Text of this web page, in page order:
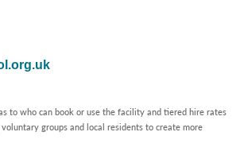
to who can book or use the facility and tiered hire rates
groups and local residents to create more